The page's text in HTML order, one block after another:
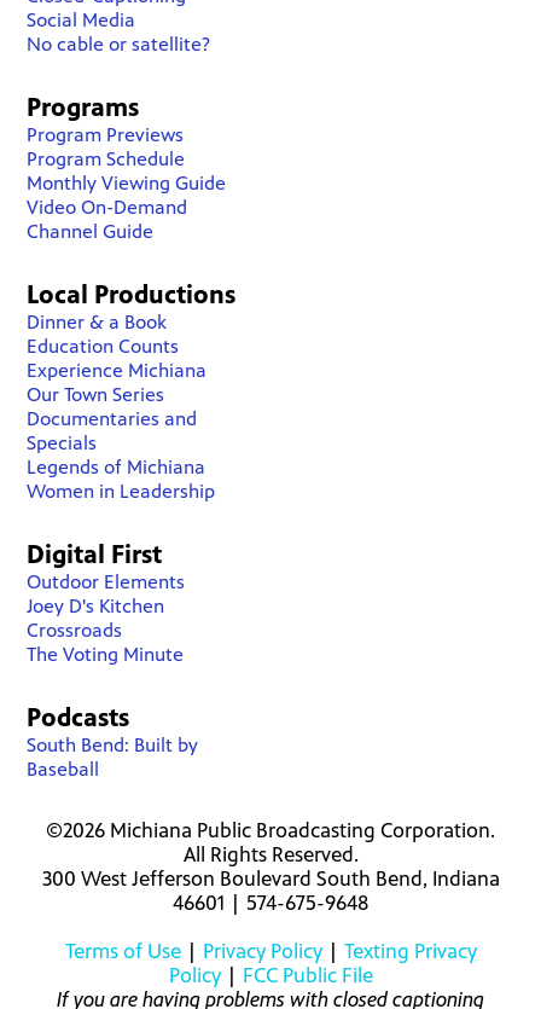
Social Media
No cable or satellite?
Programs
Program Previews
Program Schedule
Monthly Viewing Guide
Video On-Demand
Channel Guide
Local Productions
Dinner & a Book
Education Counts
Experience Michiana
Our Town Series
Documentaries and
Specials
Legends of Michiana
Women in Leadership
Digital First
Outdoor Elements
Joey D's Kitchen
Crossroads
The Voting Minute
Podcasts
South Bend: Built by
Baseball
©2026 Michiana Public Broadcasting Corporation.
All Rights Reserved.
300 West Jefferson Boulevard South Bend, Indiana
46601 | 574-675-9648
Terms of Use| Privacy Policy| Texting Privacy
Policy| FCC Public File
If you are having problems with closed captioning